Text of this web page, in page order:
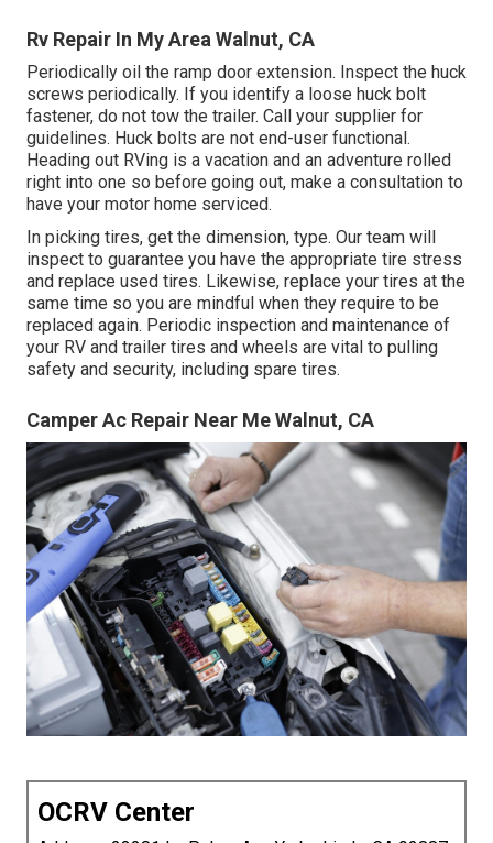
Rv Repair In My Area Walnut, CA
Periodically oil the ramp door extension. Inspect the huck
screws periodically. If you identify a loose huck bolt
fastener, do not tow the trailer. Call your supplier for
guidelines. Huck bolts are not end-user functional.
Heading out RVing is a vacation and an adventure rolled
right into one so before going out, make a consultation to
have your motor home serviced.
In picking tires, get the dimension, type. Our team will
inspect to guarantee you have the appropriate tire stress
and replace used tires. Likewise, replace your tires at the
same time so you are mindful when they require to be
replaced again. Periodic inspection and maintenance of
your RV and trailer tires and wheels are vital to pulling
safety and security, including spare tires.
Camper Ac Repair Near Me Walnut, CA
OCRV Center